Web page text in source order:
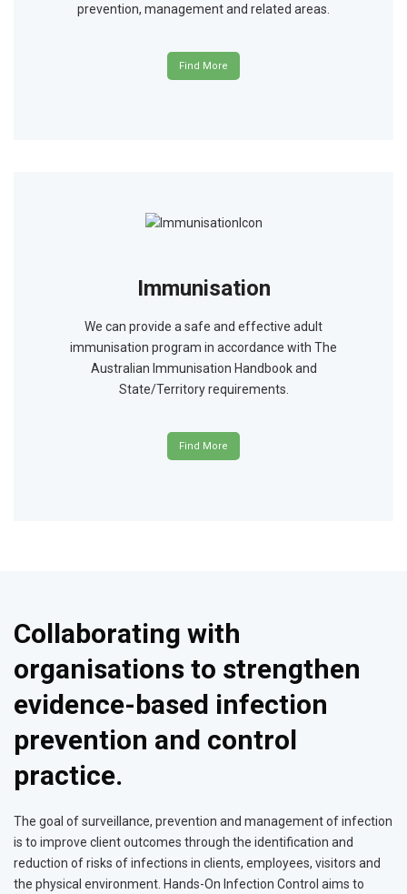
prevention, management and related areas.
Find More
Immunisation
We can provide a safe and effective adult
immunisation program in accordance with The
Australian Immunisation Handbook and
State/Territory requirements.
Find More
Collaborating with
organisations to strengthen
evidence-based infection
prevention and control
practice.
The goal of surveillance, prevention and management of infection
is to improve client outcomes through the identification and
reduction of risks of infections in clients, employees, visitors and
the physical environment. Hands-On Infection Control aims to